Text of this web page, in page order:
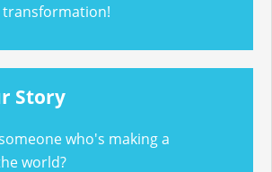
transformation!
Story
who's making a
world?